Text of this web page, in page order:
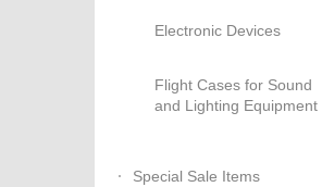
Electronic Devices
Flight Cases for Sound
and Lighting Equipment
Special Sale Items